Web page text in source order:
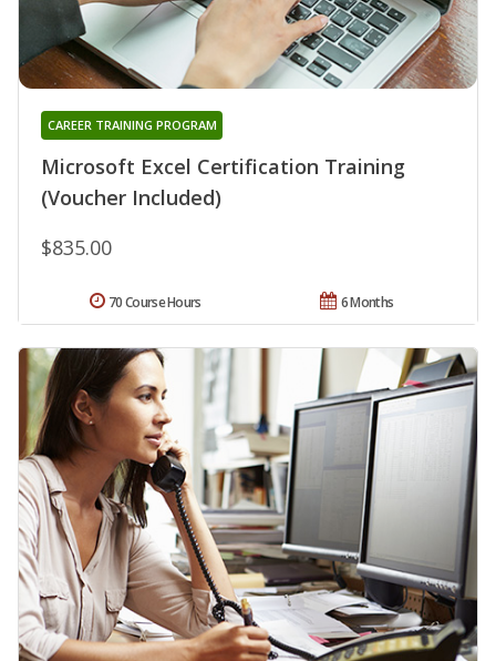
Microsoft Excel Certification Training
(Voucher Included)
CAREER TRAINING PROGRAM
$835.00
6 Months
70 Course Hours